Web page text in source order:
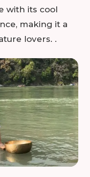
with its cool
making it a
lovers. .